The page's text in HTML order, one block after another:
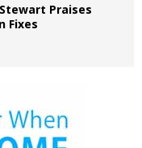
Praises
Fixes